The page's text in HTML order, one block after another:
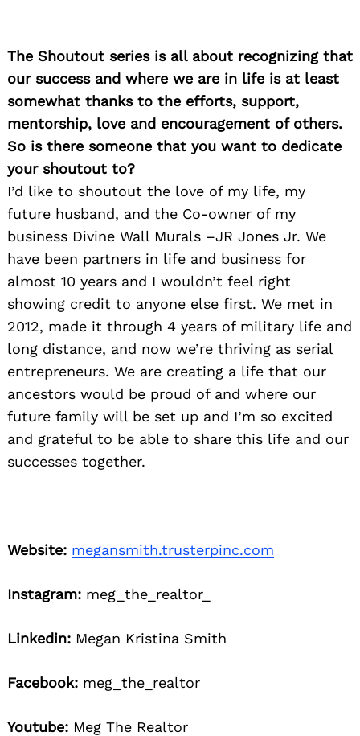
The Shoutout series is all about recognizing that
our success and where we are in life is at least
somewhat thanks to the efforts, support,
mentorship, love and encouragement of others.
So is there someone that you want to dedicate
your shoutout to?
I’d like to shoutout the love of my life, my
future husband, and the Co-owner of my
business Divine Wall Murals –JR Jones Jr. We
have been partners in life and business for
almost 10 years and I wouldn’t feel right
showing credit to anyone else first. We met in
2012, made it through 4 years of military life and
long distance, and now we’re thriving as serial
entrepreneurs. We are creating a life that our
ancestors would be proud of and where our
future family will be set up and I’m so excited
and grateful to be able to share this life and our
successes together.
Website: megansmith.trusterpinc.com
Instagram: meg_the_realtor_
Linkedin: Megan Kristina Smith
Facebook: meg_the_realtor
Youtube: Meg The Realtor